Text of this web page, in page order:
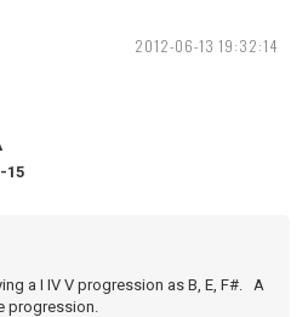
2012-06-13 19:32:14
15
a I IV V progression as B, E, F#. A
progression.